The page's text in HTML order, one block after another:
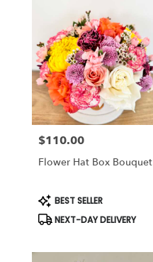
Flower
delivery
Cincinnati
from
local
florists
Cincinnati
day
flower
delivery
Cincinnati,
Price:
$110.00
Flower Hat Box Bouquet
Product
Tags:
BEST SELLER
NEXT-DAY DELIVERY